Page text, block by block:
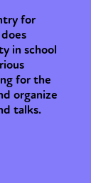
for
in school
for the
organize
talks.